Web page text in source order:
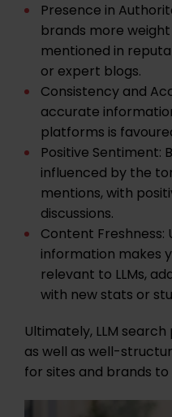
Presence in
brands more
mentioned in
or expert blogs.
Consistency and
accurate
platforms is
Positive Sentiment:
influenced by the
mentions, with
discussions.
Content Freshness:
information makes
relevant to LLMs,
with new stats or
Ultimately, LLM
as well as well-
for sites and brands